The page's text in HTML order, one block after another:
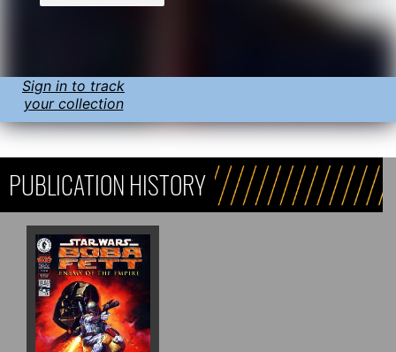
Sign in to track
your collection
PUBLICATION HISTORY